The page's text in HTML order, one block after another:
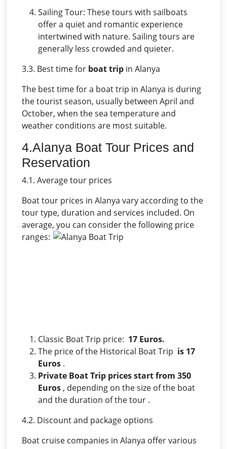
Sailing Tour: These tours with sailboats
offer a quiet and romantic experience
intertwined with nature. Sailing tours are
generally less crowded and quieter.
3.3. Best time for boat trip in Alanya
The best time for a boat trip in Alanya is during
the tourist season, usually between April and
October, when the sea temperature and
weather conditions are most suitable.
4.Alanya Boat Tour Prices and
Reservation
4.1. Average tour prices
Boat tour prices in Alanya vary according to the
tour type, duration and services included. On
average, you can consider the following price
ranges:
Classic Boat Trip price: 17 Euros.
The price of the Historical Boat Trip is 17
Euros .
Private Boat Trip prices start from 350
Euros , depending on the size of the boat
and the duration of the tour .
4.2. Discount and package options
Boat cruise companies in Alanya offer various